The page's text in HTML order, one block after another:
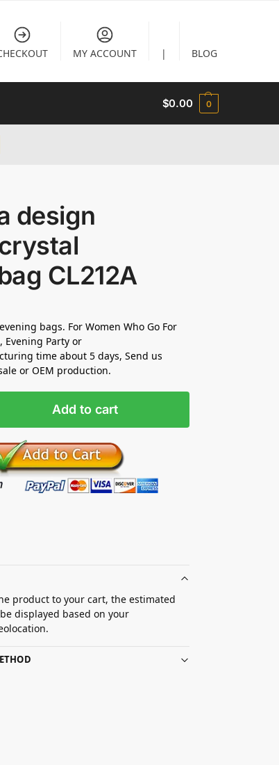
MY ACCOUNT | BLOG
$0.00 0
design
CL212A
bags. For Women Who Go For
Evening Party or
time about 5 days, Send us
or OEM production.
Add to cart
product to your cart, the estimated
displayed based on your